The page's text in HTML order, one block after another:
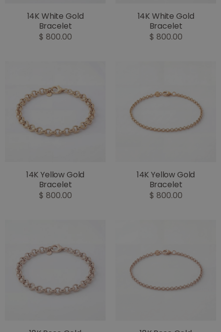
14K White Gold
Bracelet
$ 800.00
14K White Gold
Bracelet
$ 800.00
14K Yellow Gold
Bracelet
$ 800.00
14K Yellow Gold
Bracelet
$ 800.00